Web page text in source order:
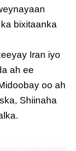
bixitaanka
Iran iyo
ah ee
oo ah
Shiinaha